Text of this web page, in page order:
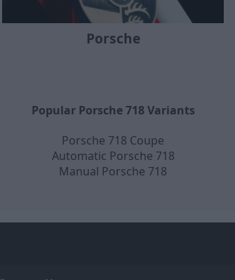
Porsche
Popular Porsche 718 Variants
Porsche 718 Coupe
Automatic Porsche 718
Manual Porsche 718